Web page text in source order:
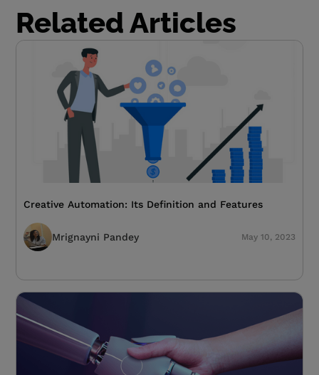
Related Articles
Creative Automation: Its Definition and Features
Mrignayni Pandey May 10, 2023